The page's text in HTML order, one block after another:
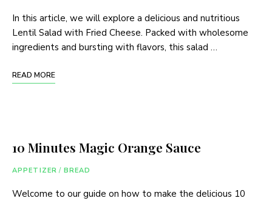
In this article, we will explore a delicious and nutritious
Lentil Salad with Fried Cheese. Packed with wholesome
ingredients and bursting with flavors, this salad …
READ MORE
10 Minutes Magic Orange Sauce
APPETIZER / BREAD
Welcome to our guide on how to make the delicious 10